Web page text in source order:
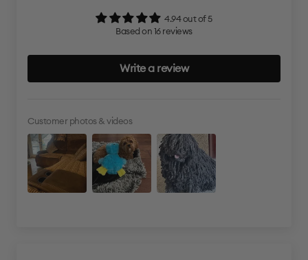
4.94 out of 5
Based on 16 reviews
Write a review
Customer photos & videos